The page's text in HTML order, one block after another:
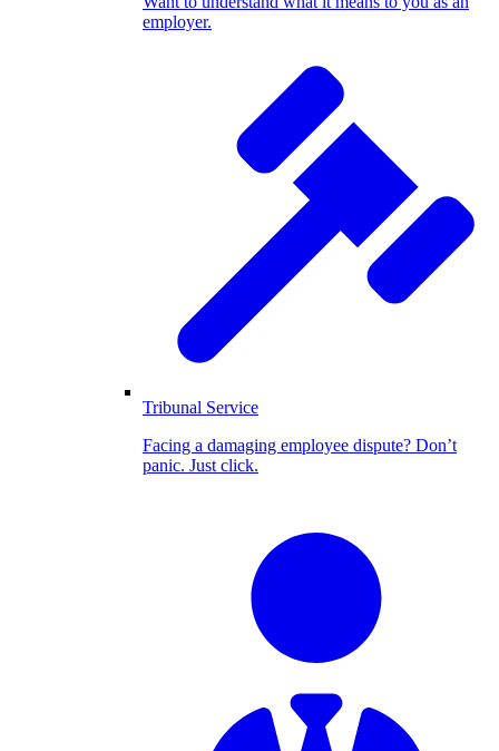
employer.
Tribunal Service
Facing a damaging employee dispute? Don’t
panic. Just click.